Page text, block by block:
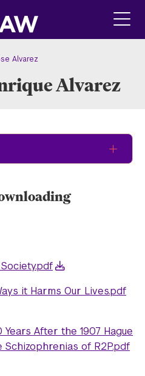
Alvarez
Alvarez
it Harms Our Lives.pdf
After the 1907 Hague
of R2P.pdf